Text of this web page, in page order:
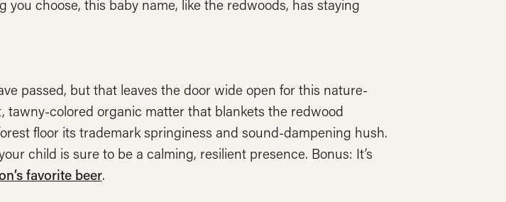
you choose, this baby name, like the redwoods, has staying
passed, but that leaves the door wide open for this nature-
tawny-colored organic matter that blankets the redwood
floor its trademark springiness and sound-dampening hush.
child is sure to be a calming, resilient presence. Bonus: It’s
favorite beer.